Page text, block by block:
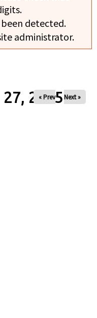
detected.
administrator.
2025
« Prev Next »